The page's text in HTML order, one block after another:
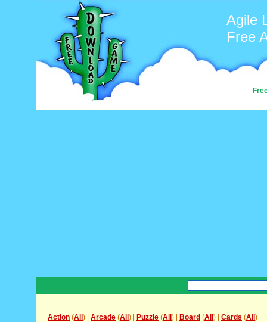
Agile
Free
Action (All ) | Arcade (All ) | Puzzle (All ) | Board (All ) | Cards (All )